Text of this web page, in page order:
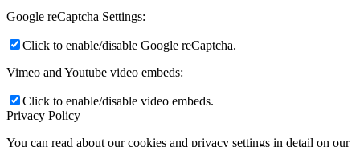
Google reCaptcha Settings:
Click to enable/disable Google reCaptcha.
Vimeo and Youtube video embeds:
Click to enable/disable video embeds.
Privacy Policy
You can read about our cookies and privacy settings in detail on our